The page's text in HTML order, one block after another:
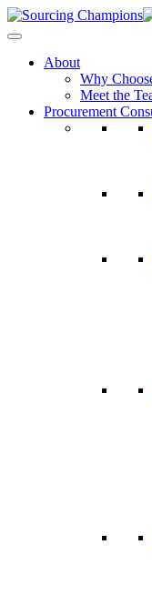
About
Why
Meet the
Procurement